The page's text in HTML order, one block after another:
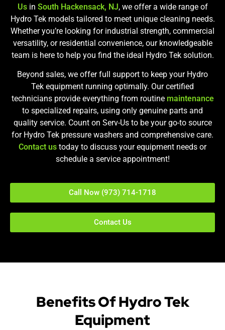
Usin South Hackensack, NJ, we offer a wide range of
Hydro Tek models tailored to meet unique cleaning needs.
Whether you’re looking for industrial strength, commercial
versatility, or residential convenience, our knowledgeable
team is here to help you find the ideal Hydro Tek solution.
Beyond sales, we offer full support to keep your Hydro
Tek equipment running optimally. Our certified
technicians provide everything from routine maintenance
to specialized repairs, using only genuine parts and
quality service. Count on Serv-Us to be your go-to source
for Hydro Tek pressure washers and comprehensive care.
Contact us today to discuss your equipment needs or
schedule a service appointment!
Call Now (973) 714-1718
Contact Us
Benefits Of Hydro Tek
Equipment